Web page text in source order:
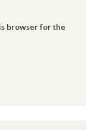
browser for the